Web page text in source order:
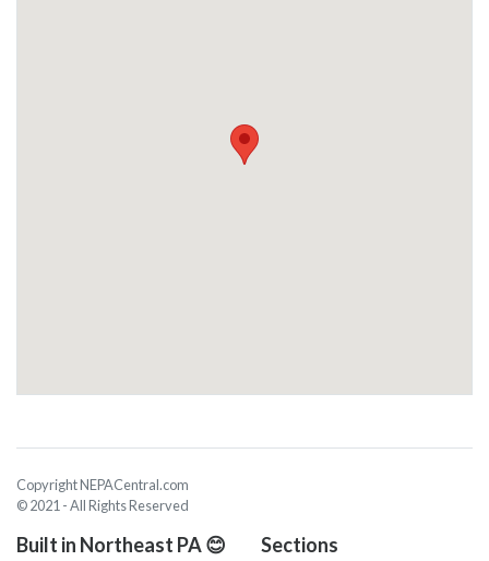
Copyright NEPACentral.com
© 2021 - All Rights Reserved
Built in Northeast PA 😊 Sections